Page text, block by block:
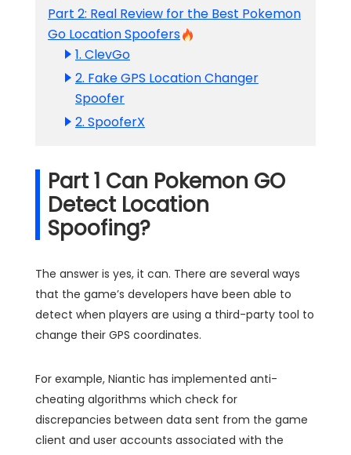
Part 2: Real Review for the Best Pokemon
Go Location Spoofers
1. ClevGo
2. Fake GPS Location Changer
Spoofer
2. SpooferX
Part 1 Can Pokemon GO
Detect Location
Spoofing?
The answer is yes, it can. There are several ways
that the game’s developers have been able to
detect when players are using a third-party tool to
change their GPS coordinates.
For example, Niantic has implemented anti-
cheating algorithms which check for
discrepancies between data sent from the game
client and user accounts associated with the